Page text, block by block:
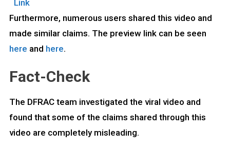
Link
Furthermore, numerous users shared this video and
made similar claims. The preview link can be seen
here and here.
Fact-Check
The DFRAC team investigated the viral video and
found that some of the claims shared through this
video are completely misleading.